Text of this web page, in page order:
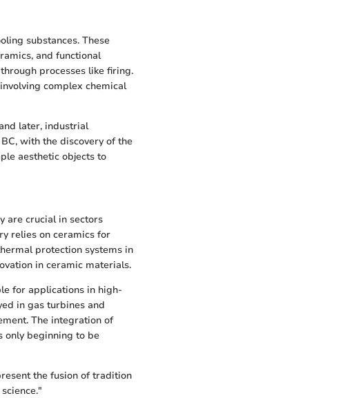
substances. These
and functional
processes like firing.
complex chemical
later, industrial
with the discovery of the
aesthetic objects to
are crucial in sectors
relies on ceramics for
protection systems in
in ceramic materials.
for applications in high-
in gas turbines and
The integration of
only beginning to be
the fusion of tradition